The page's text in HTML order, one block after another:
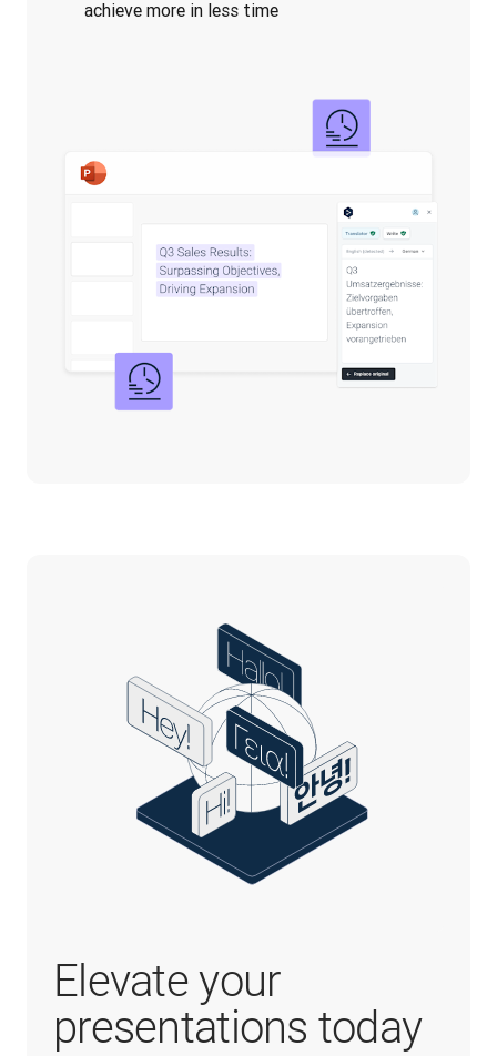
achieve more in less time
Elevate your
presentations today